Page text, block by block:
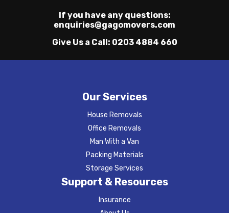
If you have any questions:
enquiries@gagomovers.com
Give Us a Call: 0203 4884 660
Our Services
House Removals
Office Removals
Man With a Van
Packing Materials
Storage Services
Support & Resources
Insurance